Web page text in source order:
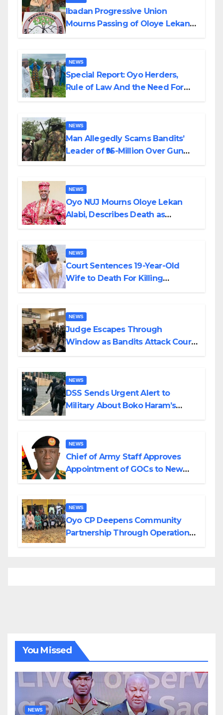
Ibadan Progressive Union
Mourns Passing of Oloye Lekan
NEWS
Special Report: Oyo Herders,
Rule of Law And the Need For
NEWS
Man Allegedly Scams Bandits’
Leader of ₦95-Million Over Gun
NEWS
Oyo NUJ Mourns Oloye Lekan
Alabi, Describes Death as
NEWS
Court Sentences 19-Year-Old
Wife to Death For Killing
NEWS
Judge Escapes Through
Window as Bandits Attack Court
NEWS
DSS Sends Urgent Alert to
Military About Boko Haram’s
NEWS
Chief of Army Staff Approves
Appointment of GOCs to New
NEWS
Oyo CP Deepens Community
Partnership Through Operational
You Missed
NEWS